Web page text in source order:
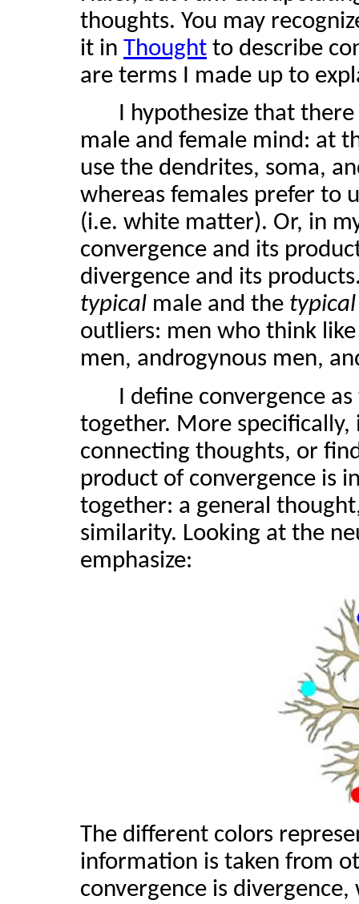
thoughts. You may
it in Thought to describe
are terms I made up to
I hypothesize that
male and female mind: at
use the dendrites, soma,
whereas females prefer to
(i.e. white matter). Or, in
convergence and its
divergence and its
typical male and the
outliers: men who think
men, androgynous men,
I define convergence
together. More
connecting thoughts, or
product of convergence is
together: a general
similarity. Looking at the
emphasize:
The different colors
information is taken from
convergence is